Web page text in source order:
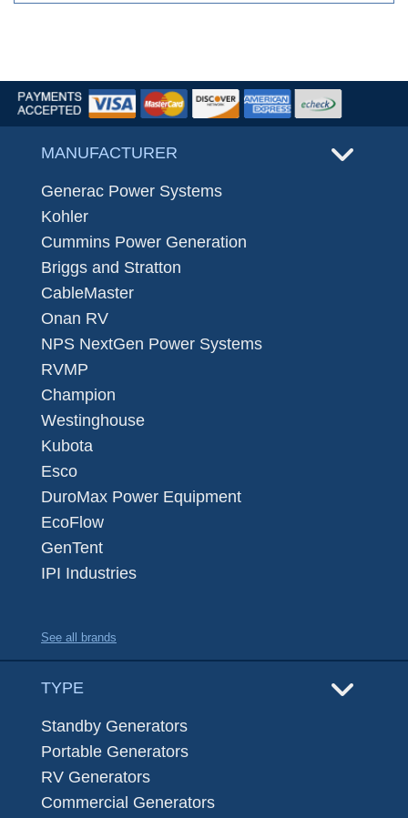
MANUFACTURER
Generac Power Systems
Kohler
Cummins Power Generation
Briggs and Stratton
CableMaster
Onan RV
NPS NextGen Power Systems
RVMP
Champion
Westinghouse
Kubota
Esco
DuroMax Power Equipment
EcoFlow
GenTent
IPI Industries
See all brands
TYPE
Standby Generators
Portable Generators
RV Generators
Commercial Generators